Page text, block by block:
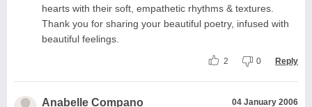
hearts with their soft, empathetic rhythms & textures.
Thank you for sharing your beautiful poetry, infused with
beautiful feelings.
2 0 Reply
Anabelle Compano 04 January 2006